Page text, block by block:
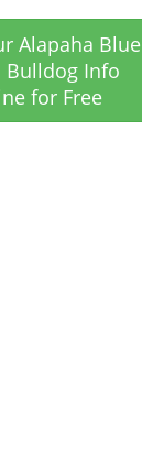
Alapaha Blue
Bulldog Info
for Free